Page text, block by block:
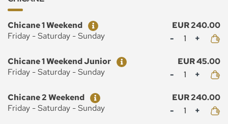
Ticket
Price
Chicane 1 Weekend
EUR 240.00
Friday - Saturday - Sunday
Mennyiség
Ticket
Price
Chicane 1 Weekend Junior
EUR 45.00
Friday - Saturday - Sunday
Mennyiség
Ticket
Price
Chicane 2 Weekend
EUR 240.00
Friday - Saturday - Sunday
Mennyiség